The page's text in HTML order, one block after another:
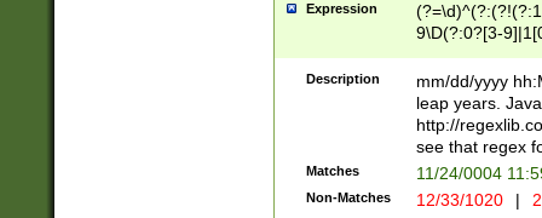
leap
[26])(?#leap
29
a digit check
9]|1[012])(?#
seconds
hour format
#required
Expression
9\D(?:0?[3-
[469]|11)(?!\/
((?:(?:0?[1-
Description
mm/dd/yyyy
leap years.
http://
see that regex
Matches 11/24/0004
Non-Matches 12/33/1020 |